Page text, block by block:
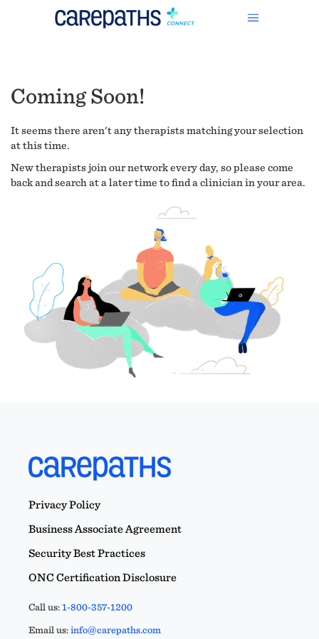
Coming Soon!
It seems there aren't any therapists matching your selection
at this time.
New therapists join our network every day, so please come
back and search at a later time to find a clinician in your area.
Privacy Policy
Business Associate Agreement
Security Best Practices
ONC Certification Disclosure
Call us:1-800-357-1200
Email us:info@carepaths.com